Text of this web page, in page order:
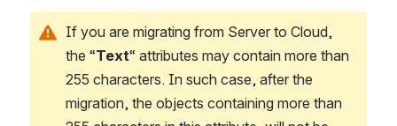
If you are migrating from Server to Cloud,
the “Text“ attributes may contain more than
255 characters. In such case, after the
migration, the objects containing more than